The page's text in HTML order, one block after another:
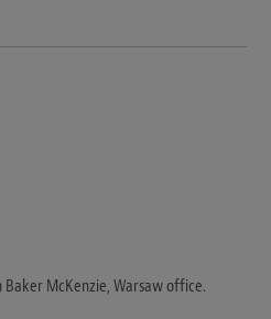
Baker McKenzie, Warsaw office.